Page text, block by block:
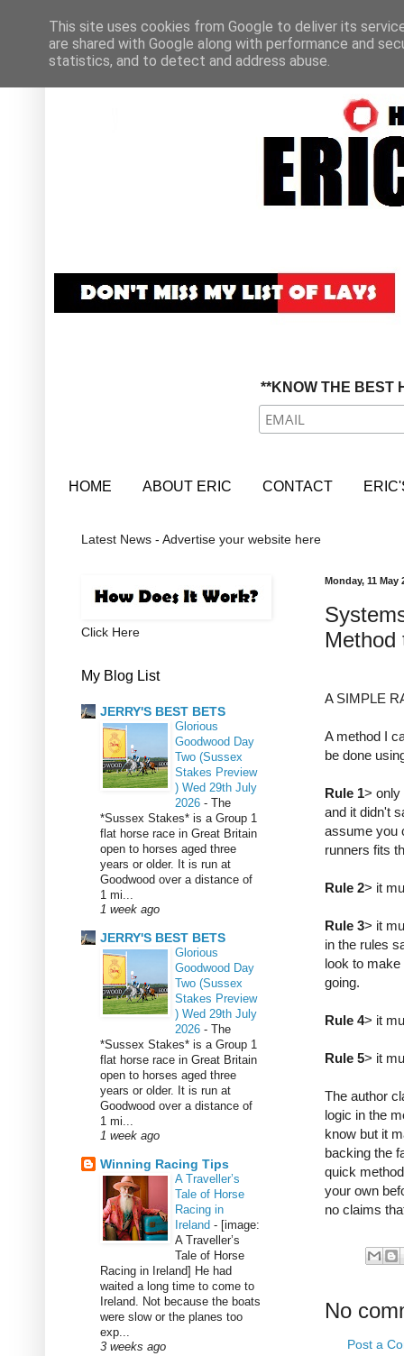
**KNOW THE BEST
HOME ABOUT ERIC CONTACT
Latest News - Advertise your website here
Monday, 11 May
Method
A SIMPLE
A method I
be done
Rule 1> only
and it didn't
assume you
runners fits
Rule 2> it
Rule 3> it
in the rules
look to
going.
Rule 4> it
Rule 5> it
The author
logic in the
know but it
backing the
quick
your own
no claims
No
Post a
Click Here
My Blog List
JERRY'S BEST BETS
Glorious
Goodwood Day
Two (Sussex
Stakes Preview
) Wed 29th July
2026 - The
*Sussex Stakes* is a Group 1
flat horse race in Great Britain
open to horses aged three
years or older. It is run at
Goodwood over a distance of
1 mi...
1 week ago
JERRY'S BEST BETS
Glorious
Goodwood Day
Two (Sussex
Stakes Preview
) Wed 29th July
2026 - The
*Sussex Stakes* is a Group 1
flat horse race in Great Britain
open to horses aged three
years or older. It is run at
Goodwood over a distance of
1 mi...
1 week ago
Winning Racing Tips
A Traveller’s
Tale of Horse
Racing in
Ireland - [image:
A Traveller’s
Tale of Horse
Racing in Ireland] He had
waited a long time to come to
Ireland. Not because the boats
were slow or the planes too
exp...
3 weeks ago
This site uses cookies from Google to deliver its
are shared with Google along with performance and
statistics, and to detect and address abuse.